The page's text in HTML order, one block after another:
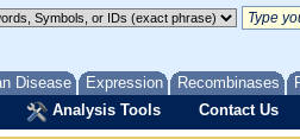
Disease Expression Recombinases
Analysis Tools Contact Us